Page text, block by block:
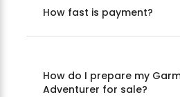
How fast is payment?
How do I prepare my
Adventurer for sale?